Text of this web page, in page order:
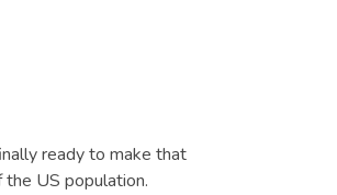
ready to make that
US population.